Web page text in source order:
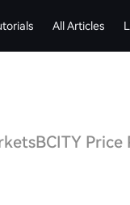
All Articles
BCITY